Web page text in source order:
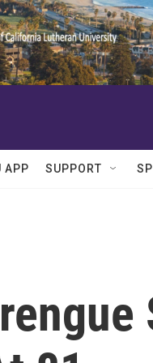
APP SUPPORT